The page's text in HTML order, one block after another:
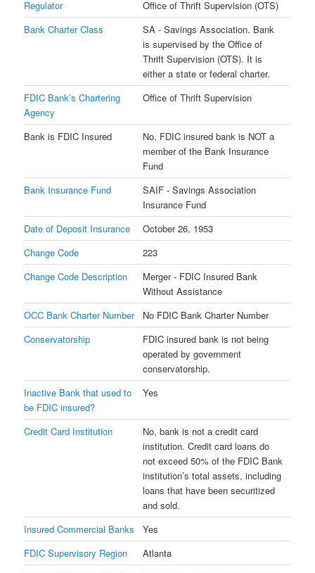
Regulator
Office of Thrift Supervision (OTS)
Bank Charter Class
SA - Savings Association. Bank
is supervised by the Office of
Thrift Supervision (OTS). It is
either a state or federal charter.
FDIC Bank’s Chartering
Agency
Office of Thrift Supervision
Bank is FDIC Insured
No, FDIC insured bank is NOT a
member of the Bank Insurance
Fund
Bank Insurance Fund
SAIF - Savings Association
Insurance Fund
Date of Deposit Insurance
October 26, 1953
Change Code
223
Change Code Description
Merger - FDIC Insured Bank
Without Assistance
OCC Bank Charter Number
No FDIC Bank Charter Number
Conservatorship
FDIC insured bank is not being
operated by government
conservatorship.
Inactive Bank that used to
be FDIC insured?
Yes
Credit Card Institution
No, bank is not a credit card
institution. Credit card loans do
not exceed 50% of the FDIC Bank
institution’s total assets, including
loans that have been securitized
and sold.
Insured Commercial Banks
Yes
FDIC Supervisory Region
Atlanta